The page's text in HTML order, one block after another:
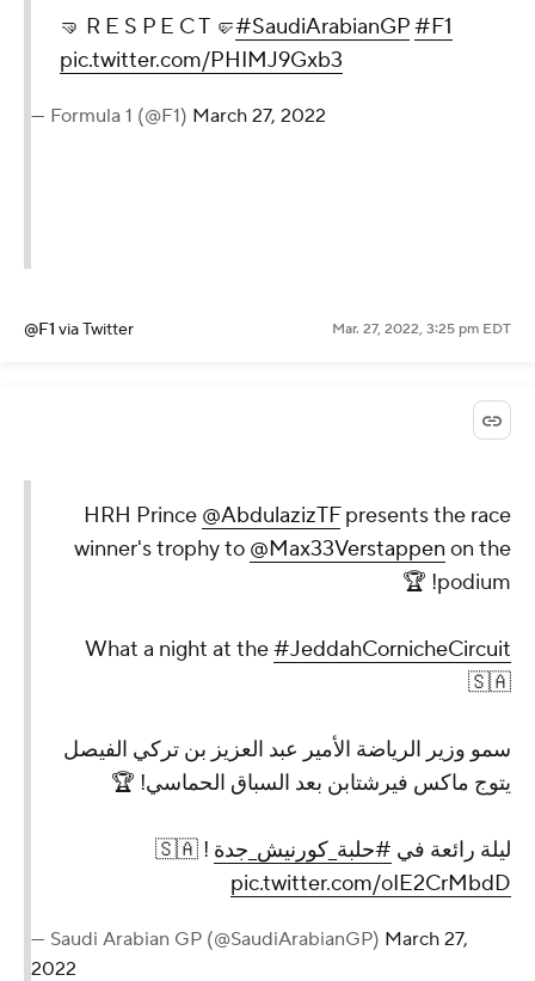
🤜 R E S P E C T 🤛#SaudiArabianGP#F1
pic.twitter.com/PHIMJ9Gxb3
— Formula 1 (@F1) March 27, 2022
@F1 via Twitter Mar. 27, 2022, 3:25 pm EDT
HRH Prince @AbdulazizTFpresents the race
winner's trophy to @Max33Verstappen on the
podium! 🏆
What a night at the#JeddahCornicheCircuit
🇸🇦
سمو وزير الرياضة الأمير عبد العزيز بن تركي الفيصل
يتوج ماكس فيرشتابن بعد السباق الحماسي! 🏆
ليلة رائعة في #حلبة_كورنيش_جدة ! 🇸🇦
pic.twitter.com/oIE2CrMbdD
— Saudi Arabian GP (@SaudiArabianGP) March 27,
2022